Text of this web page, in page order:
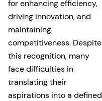
for enhancing efficiency,
driving innovation, and
maintaining
competitiveness. Despite
this recognition, many
face difficulties in
translating their
aspirations into a defined